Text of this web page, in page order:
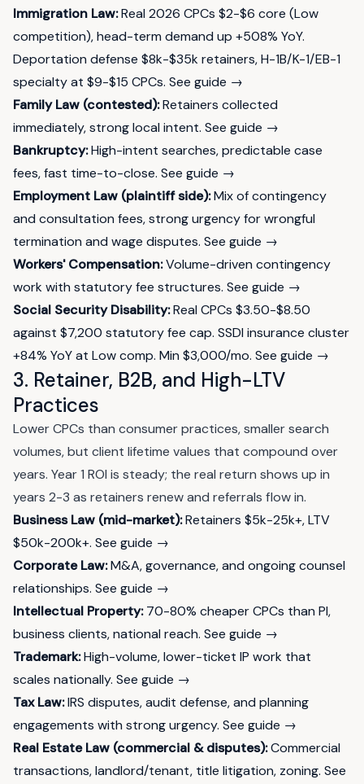
Immigration Law:Real 2026 CPCs $2-$6 core (Low
competition), head-term demand up +508% YoY.
Deportation defense $8k-$35k retainers, H-1B/K-1/EB-1
specialty at $9-$15 CPCs. See guide →
Family Law (contested):Retainers collected
immediately, strong local intent. See guide →
Bankruptcy:High-intent searches, predictable case
fees, fast time-to-close. See guide →
Employment Law (plaintiff side):Mix of contingency
and consultation fees, strong urgency for wrongful
termination and wage disputes. See guide →
Workers' Compensation:Volume-driven contingency
work with statutory fee structures. See guide →
Social Security Disability:Real CPCs $3.50-$8.50
against $7,200 statutory fee cap. SSDI insurance cluster
+84% YoY at Low comp. Min $3,000/mo. See guide →
3. Retainer, B2B, and High-LTV
Practices
Lower CPCs than consumer practices, smaller search
volumes, but client lifetime values that compound over
years. Year 1 ROI is steady; the real return shows up in
years 2-3 as retainers renew and referrals flow in.
Business Law (mid-market):Retainers $5k-25k+, LTV
$50k-200k+. See guide →
Corporate Law:M&A, governance, and ongoing counsel
relationships. See guide →
Intellectual Property:70-80% cheaper CPCs than PI,
business clients, national reach. See guide →
Trademark:High-volume, lower-ticket IP work that
scales nationally. See guide →
Tax Law:IRS disputes, audit defense, and planning
engagements with strong urgency. See guide →
Real Estate Law (commercial & disputes):Commercial
transactions, landlord/tenant, title litigation, zoning. See